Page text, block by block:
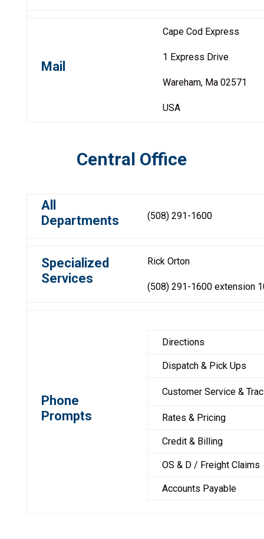
Mail
Cape Cod Express
1 Express Drive
Wareham, Ma 02571
USA
Central Office
All
Departments
(508) 291-1600
Specialized
Services
Rick Orton
(508) 291-1600 extension
Phone
Prompts
Directions
Dispatch & Pick Ups
Customer Service &
Rates & Pricing
Credit & Billing
OS & D / Freight Claims
Accounts Payable